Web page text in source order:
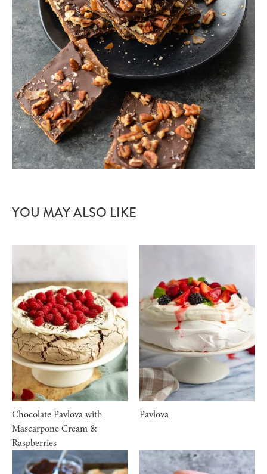
YOU MAY ALSO LIKE
Chocolate Pavlova with
Mascarpone Cream &
Raspberries
Pavlova